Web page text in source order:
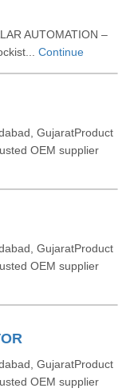
AUTOMATION –
Continue
GujaratProduct
OEM supplier
GujaratProduct
OEM supplier
GujaratProduct
OEM supplier